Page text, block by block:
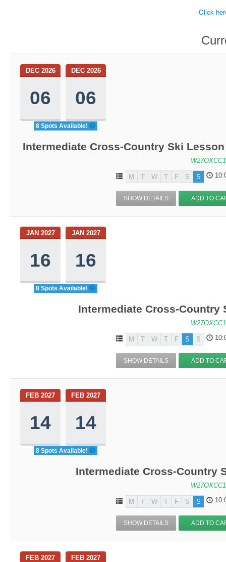
- Click
DEC 2026
06
DEC 2026
06
8 Spots Available!
Intermediate Cross-Country Ski
M T W T F S S
SHOW DETAILS ADD TO
JAN 2027
16
JAN 2027
16
8 Spots Available!
Intermediate Cross-Country
M T W T F S S
SHOW DETAILS ADD TO
FEB 2027
14
FEB 2027
14
8 Spots Available!
Intermediate Cross-Country
M T W T F S S
SHOW DETAILS ADD TO
FEB 2027 FEB 2027